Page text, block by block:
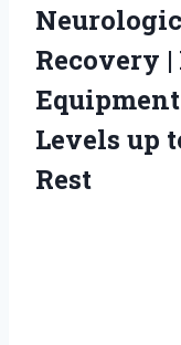
Recovery
Levels up
Rest